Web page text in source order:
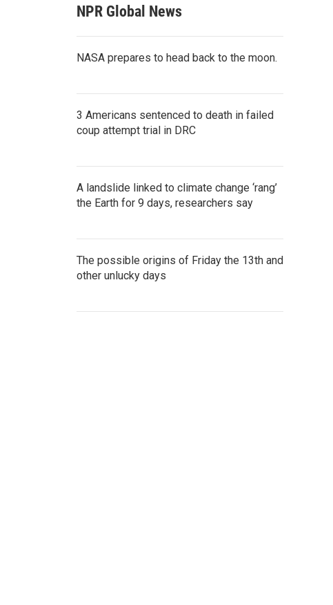
NPR Global News
NASA prepares to head back to the moon.
3 Americans sentenced to death in failed
coup attempt trial in DRC
A landslide linked to climate change ‘rang’
the Earth for 9 days, researchers say
The possible origins of Friday the 13th and
other unlucky days